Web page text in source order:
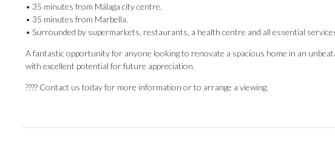
• 35 minutes from Málaga city centre.
• 35 minutes from Marbella.
• Surrounded by supermarkets, restaurants, a health centre and all essential
A fantastic opportunity for anyone looking to renovate a ‌spacious ‌home ‌in ‌an
‌with ‌excellent potential for future appreciation.
???? Contact ‌us today for ‌more ‌information ‌or ‌to ‌arrange ‌a ‌viewing.